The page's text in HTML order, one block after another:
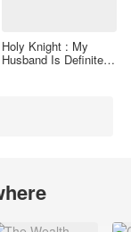
Holy Knight : My
Husband Is Definitely